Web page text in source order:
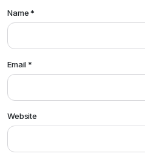
Name*
Email*
Website